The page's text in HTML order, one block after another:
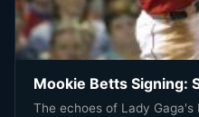
Mookie Betts Signing:
The echoes of Lady